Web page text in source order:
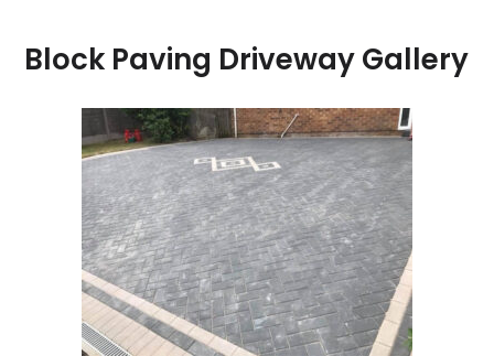
Block Paving Driveway Gallery